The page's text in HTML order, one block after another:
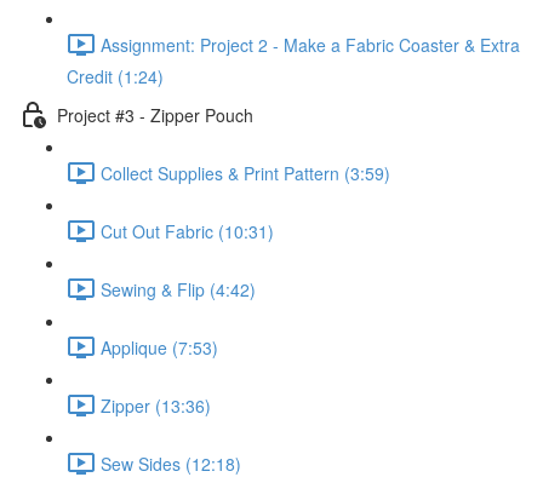
Assignment: Project 2 - Make a Fabric Coaster & Extra
Credit (1:24)
Project #3 - Zipper Pouch
Collect Supplies & Print Pattern (3:59)
Cut Out Fabric (10:31)
Sewing & Flip (4:42)
Applique (7:53)
Zipper (13:36)
Sew Sides (12:18)